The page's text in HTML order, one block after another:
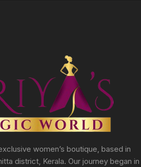
women’s boutique, based in
district, Kerala. Our journey began in